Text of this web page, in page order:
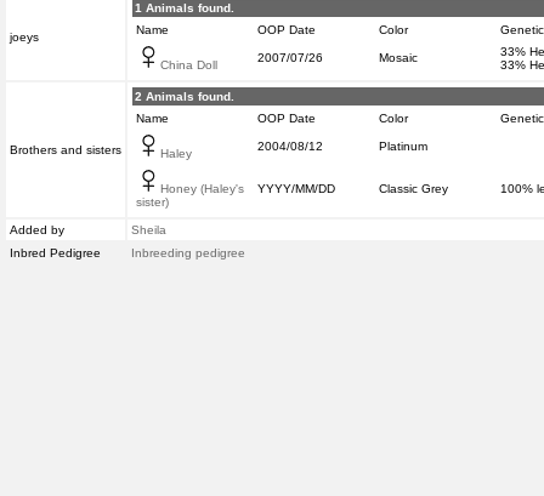
joeys
1 Animals found.
Name
OOP Date Color
China Doll
2007/07/26 Mosaic
33%
33%
Brothers and sisters
2 Animals found.
Name
OOP Date Color
Haley
2004/08/12 Platinum
Honey (Haley's
sister)
YYYY/MM/DD Classic Grey 100%
Added by
Sheila
Inbred Pedigree
Inbreeding pedigree